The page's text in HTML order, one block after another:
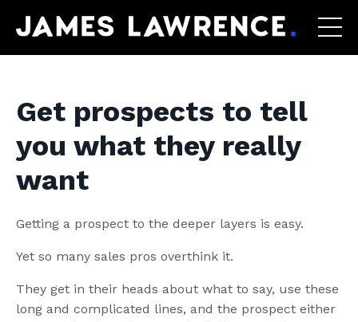
Get prospects to tell
you what they really
want
Getting a prospect to the deeper layers is easy.
Yet so many sales pros overthink it.
They get in their heads about what to say, use these
long and complicated lines, and the prospect either